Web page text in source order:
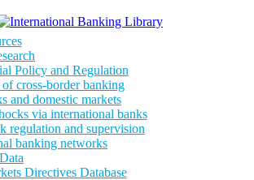
Policy and Regulation
cross-border banking
and domestic markets
via international banks
regulation and supervision
banking networks
Data
Directives Database